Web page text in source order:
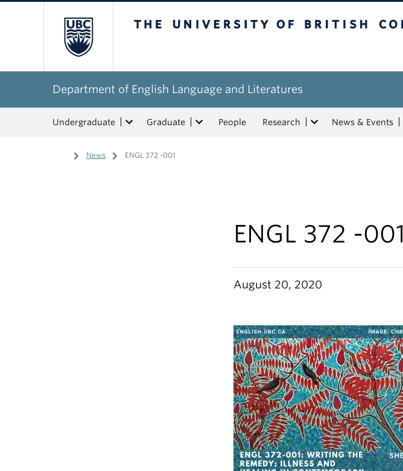
Department of English Language and Literatures
Undergraduate Graduate People Research News & Events
Home
/ News / ENGL 372 -001
ENGL 372 -001
August 20, 2020